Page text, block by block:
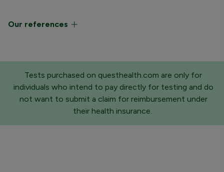
Our references
Tests purchased on questhealth.com are only for
individuals who intend to pay directly for testing and do
not want to submit a claim for reimbursement under
their health insurance.